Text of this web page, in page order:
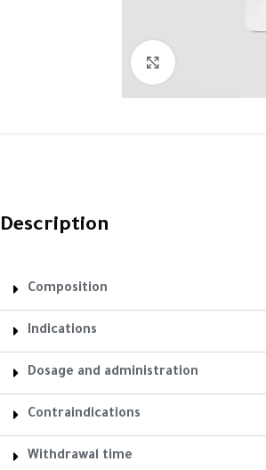
Description
Composition
Indications
Dosage and administration
Contraindications
Withdrawal time